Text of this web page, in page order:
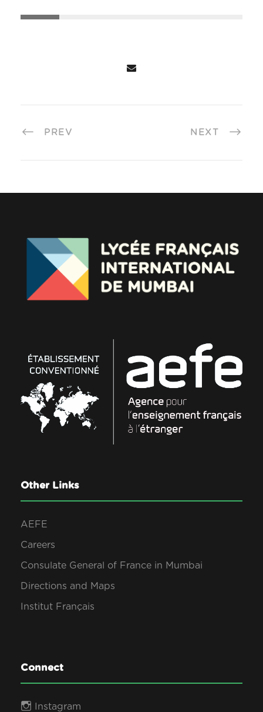
PREV NEXT
Other Links
AEFE
Careers
Consulate General of France in Mumbai
Directions and Maps
Institut Français
Connect
Instagram